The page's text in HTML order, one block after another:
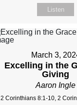
Listen
March 3,
Excelling in the
Giving
Aaron Ingle
2 Corinthians 8:1-10, 2